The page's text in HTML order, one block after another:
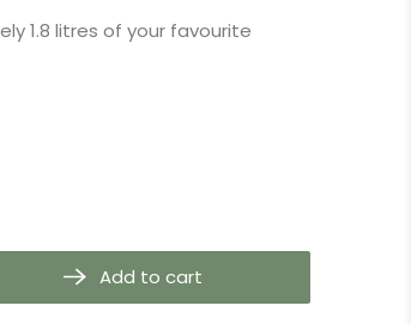
1.8 litres of your favourite
Add to cart